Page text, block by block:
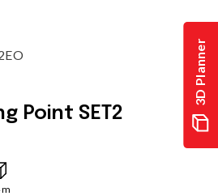
3D Planner
Point SET2
m